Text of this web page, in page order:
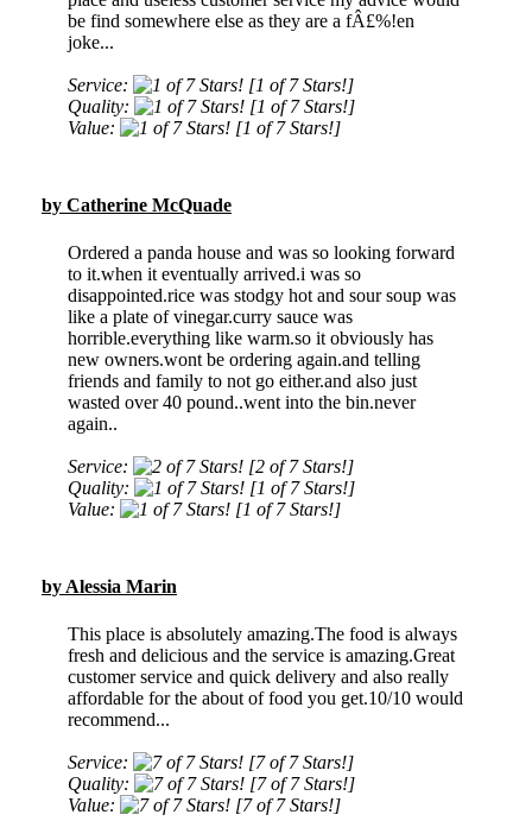
be find somewhere else as they are a fÂ£%!en
joke...
Service:
[1 of 7 Stars!]
Quality:
[1 of 7 Stars!]
Value:
[1 of 7 Stars!]
by Catherine McQuade
Ordered a panda house and was so looking forward
to it.when it eventually arrived.i was so
disappointed.rice was stodgy hot and sour soup was
like a plate of vinegar.curry sauce was
horrible.everything like warm.so it obviously has
new owners.wont be ordering again.and telling
friends and family to not go either.and also just
wasted over 40 pound..went into the bin.never
again..
Service:
[2 of 7 Stars!]
Quality:
[1 of 7 Stars!]
Value:
[1 of 7 Stars!]
by Alessia Marin
This place is absolutely amazing.The food is always
fresh and delicious and the service is amazing.Great
customer service and quick delivery and also really
affordable for the about of food you get.10/10 would
recommend...
Service:
[7 of 7 Stars!]
Quality:
[7 of 7 Stars!]
Value:
[7 of 7 Stars!]